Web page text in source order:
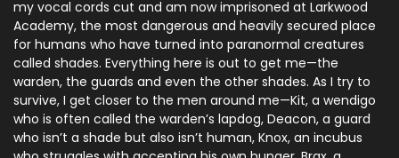
my vocal cords cut and am now imprisoned at Larkwood
Academy, the most dangerous and heavily secured place
for humans who have turned into paranormal creatures
called shades. Everything here is out to get me—the
warden, the guards and even the other shades. As I try to
survive, I get closer to the men around me—Kit, a wendigo
who is often called the warden’s lapdog, Deacon, a guard
who isn’t a shade but also isn’t human, Knox, an incubus